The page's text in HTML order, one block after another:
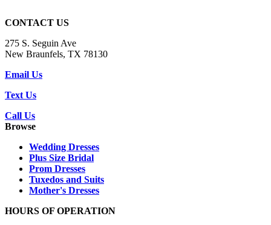
CONTACT US
275 S. Seguin Ave
New Braunfels, TX 78130
Email Us
Text Us
Call Us
Browse
Wedding Dresses
Plus Size Bridal
Prom Dresses
Tuxedos and Suits
Mother's Dresses
HOURS OF OPERATION